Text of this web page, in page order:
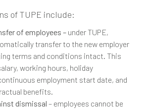
of TUPE include:
of employees – under TUPE,
transfer to the new employer
terms and conditions intact. This
working hours, holiday
employment start date, and
benefits.
dismissal – employees cannot be